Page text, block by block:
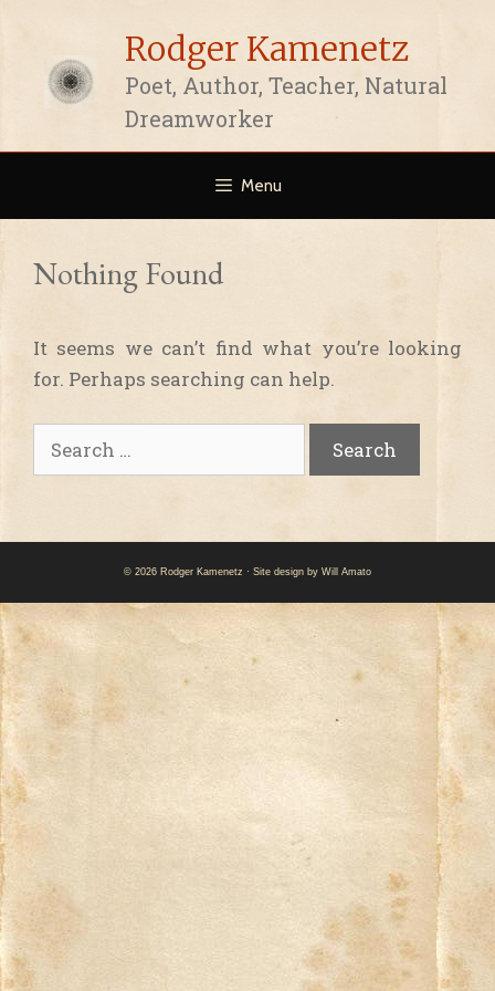
content
Rodger Kamenetz
Poet, Author, Teacher, Natural
Dreamworker
Menu
Nothing Found
It seems we can’t find what you’re looking
for. Perhaps searching can help.
© 2026 Rodger Kamenetz · Site design by Will Amato